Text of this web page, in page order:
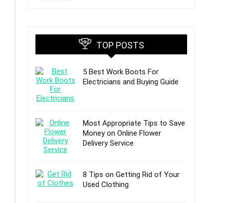
TOP POSTS
5 Best Work Boots For
Electricians and Buying Guide
Most Appropriate Tips to Save
Money on Online Flower
Delivery Service
8 Tips on Getting Rid of Your
Used Clothing